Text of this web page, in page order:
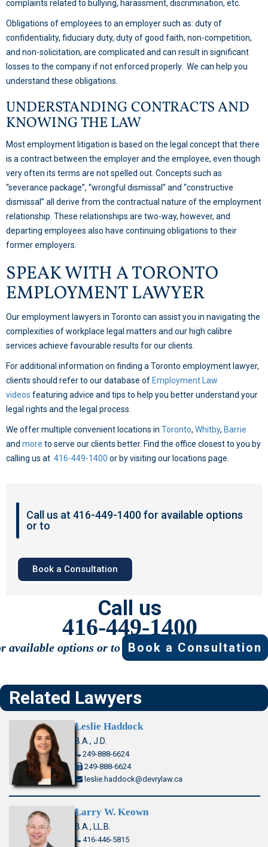
complaints related to bullying, harassment, discrimination, etc.
Obligations of employees to an employer such as: duty of
confidentiality, fiduciary duty, duty of good faith, non-competition,
and non-solicitation, are complicated and can result in significant
losses to the company if not enforced properly. We can help you
understand these obligations.
UNDERSTANDING CONTRACTS AND
KNOWING THE LAW
Most employment litigation is based on the legal concept that there
is a contract between the employer and the employee, even though
very often its terms are not spelled out. Concepts such as
“severance package”, “wrongful dismissal” and “constructive
dismissal” all derive from the contractual nature of the employment
relationship. These relationships are two-way, however, and
departing employees also have continuing obligations to their
former employers.
SPEAK WITH A TORONTO
EMPLOYMENT LAWYER
Our employment lawyers in Toronto can assist you in navigating the
complexities of workplace legal matters and our high calibre
services achieve favourable results for our clients.
For additional information on finding a Toronto employment lawyer,
clients should refer to our database of Employment Law
videos featuring advice and tips to help you better understand your
legal rights and the legal process.
We offer multiple convenient locations in Toronto, Whitby, Barrie
and more to serve our clients better. Find the office closest to you by
calling us at 416-449-1400 or by visiting our locations page.
Call us at 416-449-1400 for available options
or to
Book a Consultation
Call us
416-449-1400
available options or to Book a Consultation
Related Lawyers
Leslie Haddock
B.A., J.D.
249-888-6624
249-888-6624
leslie.haddock@devrylaw.ca
Larry W. Keown
B.A., LL.B.
416-446-5815